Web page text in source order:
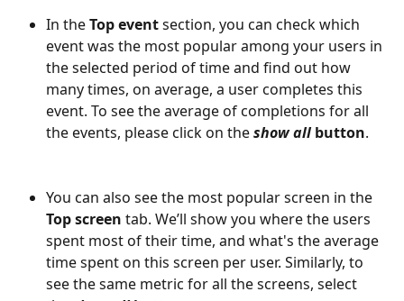
In the Top event section, you can check which
event was the most popular among your users in
the selected period of time and find out how
many times, on average, a user completes this
event. To see the average of completions for all
the events, please click on the show all button.
You can also see the most popular screen in the
Top screen tab. We’ll show you where the users
spent most of their time, and what's the average
time spent on this screen per user. Similarly, to
see the same metric for all the screens, select